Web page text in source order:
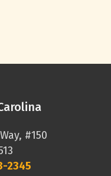
#150
2345